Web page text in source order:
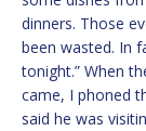
dinners. Those
been wasted. In
tonight.” When
came, I phoned
said he was